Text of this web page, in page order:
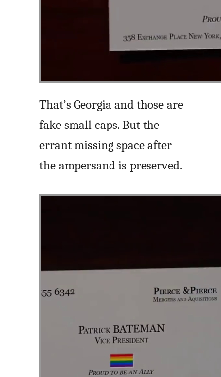
That’s Georgia and those are
fake small caps. But the
errant missing space after
the ampersand is preserved.